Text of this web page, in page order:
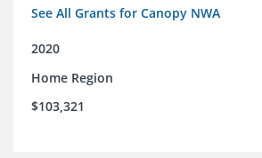
See All Grants for Canopy NWA
2020
Home Region
$103,321